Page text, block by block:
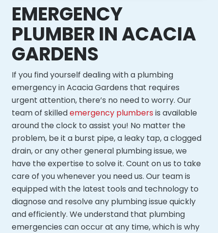
EMERGENCY
PLUMBER IN ACACIA
GARDENS
If you find yourself dealing with a plumbing
emergency in Acacia Gardens that requires
urgent attention, there’s no need to worry. Our
team of skilledemergency plumbers is available
around the clock to assist you! No matter the
problem, be it a burst pipe, a leaky tap, a clogged
drain, or any other general plumbing issue, we
have the expertise to solve it. Count on us to take
care of you whenever you need us. Our team is
equipped with the latest tools and technology to
diagnose and resolve any plumbing issue quickly
and efficiently. We understand that plumbing
emergencies can occur at any time, which is why